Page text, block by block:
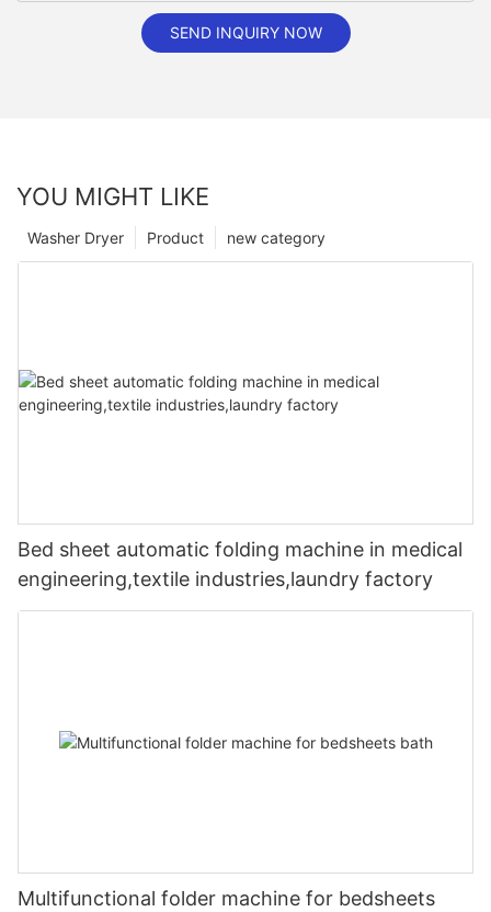
SEND INQUIRY NOW
YOU MIGHT LIKE
new category
Product
Washer Dryer
Bed sheet automatic folding machine in medical
engineering,textile industries,laundry factory
Multifunctional folder machine for bedsheets